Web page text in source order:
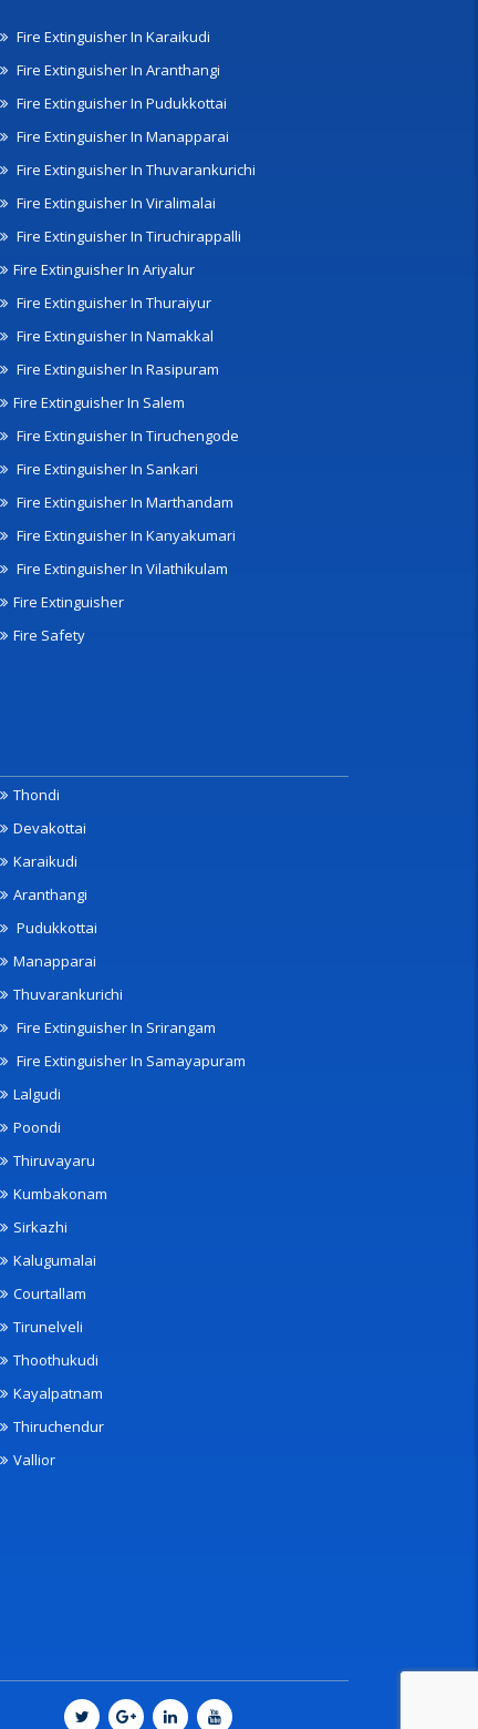
Fire Extinguisher In Karaikudi
Fire Extinguisher In Aranthangi
Fire Extinguisher In Pudukkottai
Fire Extinguisher In Manapparai
Fire Extinguisher In Thuvarankurichi
Fire Extinguisher In Viralimalai
Fire Extinguisher In Tiruchirappalli
Fire Extinguisher In Ariyalur
Fire Extinguisher In Thuraiyur
Fire Extinguisher In Namakkal
Fire Extinguisher In Rasipuram
Fire Extinguisher In Salem
Fire Extinguisher In Tiruchengode
Fire Extinguisher In Sankari
Fire Extinguisher In Marthandam
Fire Extinguisher In Kanyakumari
Fire Extinguisher In Vilathikulam
Fire Extinguisher
Fire Safety
Thondi
Devakottai
Karaikudi
Aranthangi
Pudukkottai
Manapparai
Thuvarankurichi
Fire Extinguisher In Srirangam
Fire Extinguisher In Samayapuram
Lalgudi
Poondi
Thiruvayaru
Kumbakonam
Sirkazhi
Kalugumalai
Courtallam
Tirunelveli
Thoothukudi
Kayalpatnam
Thiruchendur
Vallior